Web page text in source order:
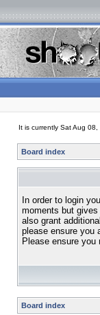
It is currently Sat Aug
Board index
In order to login
moments but
also grant
please ensure you
Please ensure
Board index